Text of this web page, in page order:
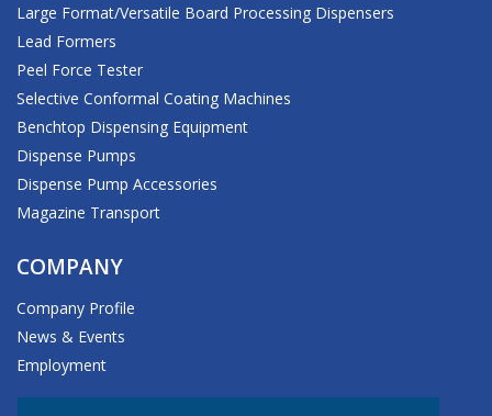
Large Format/Versatile Board Processing Dispensers
Lead Formers
Peel Force Tester
Selective Conformal Coating Machines
Benchtop Dispensing Equipment
Dispense Pumps
Dispense Pump Accessories
Magazine Transport
COMPANY
Company Profile
News & Events
Employment